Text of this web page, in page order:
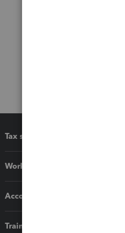
Tax software
Workflow add-ons
Accounting solutions
Training & support